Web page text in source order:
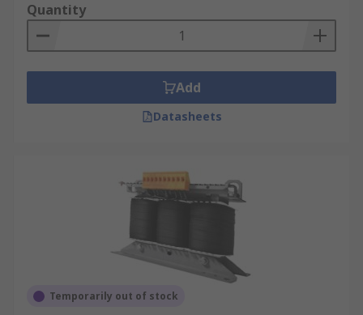
Quantity
Add
Datasheets
Temporarily out of stock